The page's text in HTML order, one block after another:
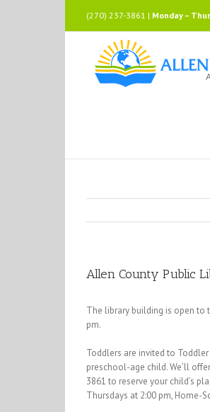
(270) 237-3861 | Monday –
Allen County Public
The library building is open to
pm.
Toddlers are invited to
preschool-age child. We’ll
3861 to reserve your child’s
Thursdays at 2:00 pm, Home-